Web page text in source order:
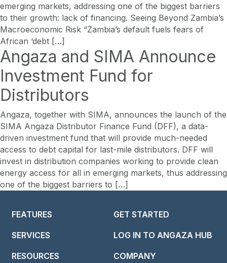
emerging markets, addressing one of the biggest barriers
to their growth: lack of financing. Seeing Beyond Zambia’s
Macroeconomic Risk “Zambia’s default fuels fears of
African ‘debt […]
Angaza and SIMA Announce
Investment Fund for
Distributors
Angaza, together with SIMA, announces the launch of the
SIMA Angaza Distributor Finance Fund (DFF), a data-
driven investment fund that will provide much-needed
access to debt capital for last-mile distributors. DFF will
invest in distribution companies working to provide clean
energy access for all in emerging markets, thus addressing
one of the biggest barriers to […]
FEATURES
SERVICES
RESOURCES
GET STARTED
LOG IN TO ANGAZA HUB
COMPANY